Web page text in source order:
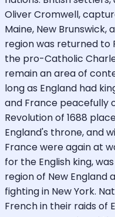
Oliver Cromwell,
Maine, New Brunswick,
region was returned
the pro-Catholic
remain an area of
long as England had
and France peacefully
Revolution of 1688
England's throne, and
France were again at
for the English king,
region of New England
fighting in New York.
French in their raids of